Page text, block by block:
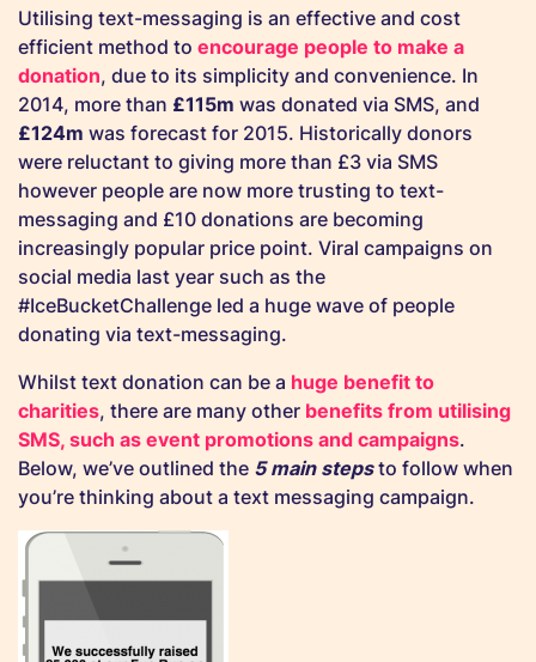
Utilising text-messaging is an effective and cost
efficient method to encourage people to make a
donation, due to its simplicity and convenience. In
2014, more than £115m was donated via SMS, and
£124m was forecast for 2015. Historically donors
were reluctant to giving more than £3 via SMS
however people are now more trusting to text-
messaging and £10 donations are becoming
increasingly popular price point. Viral campaigns on
social media last year such as the
#IceBucketChallenge led a huge wave of people
donating via text-messaging.
Whilst text donation can be a huge benefit to
charities, there are many other benefits from utilising
SMS, such as event promotions and campaigns.
Below, we’ve outlined the 5 main stepsto follow when
you’re thinking about a text messaging campaign.